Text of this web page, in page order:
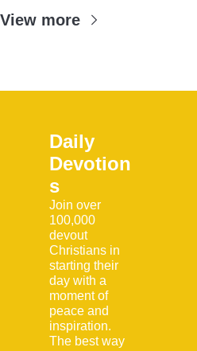
View more
Daily
Devotion
s
Join over
100,000
devout
Christians in
starting their
day with a
moment of
peace and
inspiration.
The best way